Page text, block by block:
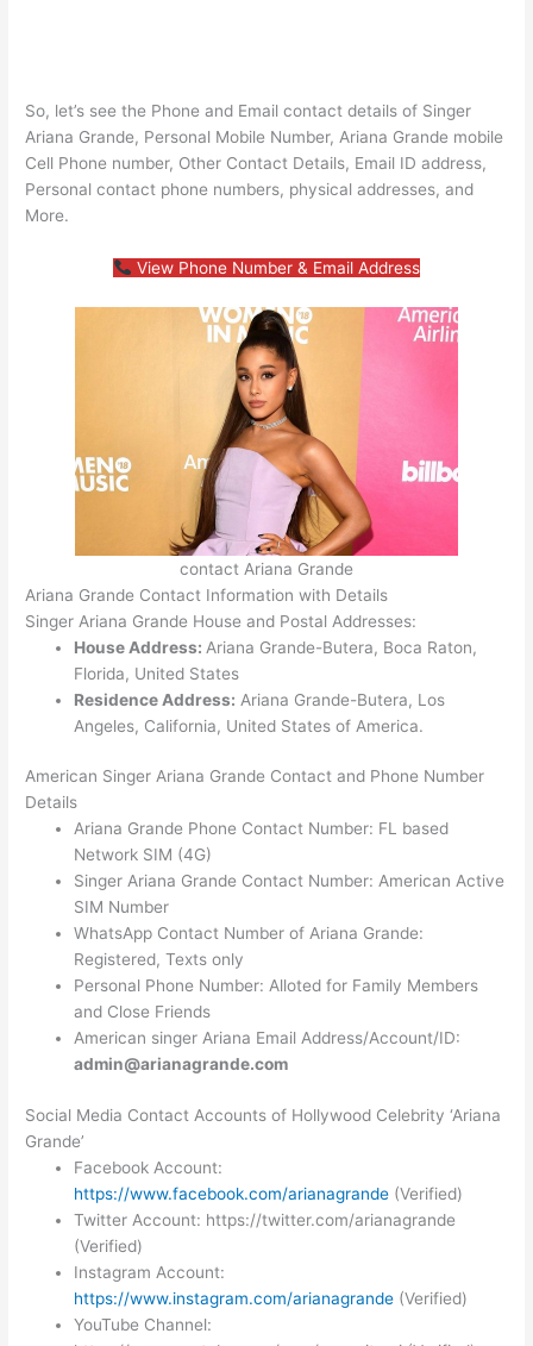
So, let’s see the Phone and Email contact details of Singer
Ariana Grande, Personal Mobile Number, Ariana Grande mobile
Cell Phone number, Other Contact Details, Email ID address,
Personal contact phone numbers, physical addresses, and
More.
View Phone Number & Email Address
contact Ariana Grande
Ariana Grande Contact Information with Details
Singer Ariana Grande House and Postal Addresses:
House Address: Ariana Grande-Butera, Boca Raton,
Florida, United States
Residence Address: Ariana Grande-Butera, Los
Angeles, California, United States of America.
American Singer Ariana Grande Contact and Phone Number
Details
Ariana Grande Phone Contact Number: FL based
Network SIM (4G)
Singer Ariana Grande Contact Number: American Active
SIM Number
WhatsApp Contact Number of Ariana Grande:
Registered, Texts only
Personal Phone Number: Alloted for Family Members
and Close Friends
American singer Ariana Email Address/Account/ID:
admin@arianagrande.com
Social Media Contact Accounts of Hollywood Celebrity ‘Ariana
Grande’
Facebook Account:
https://www.facebook.com/arianagrande (Verified)
Twitter Account: https://twitter.com/arianagrande
(Verified)
Instagram Account:
https://www.instagram.com/arianagrande (Verified)
YouTube Channel: